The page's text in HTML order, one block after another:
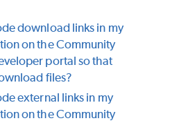
download links in my
on the Community
portal so that
files?
external links in my
on the Community